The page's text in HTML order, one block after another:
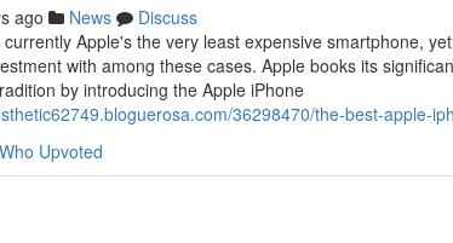
ago News
Discuss
Apple's the very least expensive smartphone,
with among these cases. Apple books its
by introducing the Apple iPhone
36298470/the-best-apple-
Who Upvoted